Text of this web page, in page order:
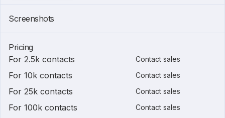
Screenshots
Pricing
For 2.5k contacts
Contact sales
For 10k contacts Contact sales
For 25k contacts Contact sales
For 100k contacts Contact sales